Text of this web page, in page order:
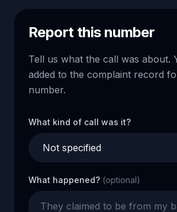
Report this number
Tell us what the call was about.
added to the complaint record
number.
What kind of call was it?
What happened? (optional)